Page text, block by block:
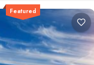
Featured